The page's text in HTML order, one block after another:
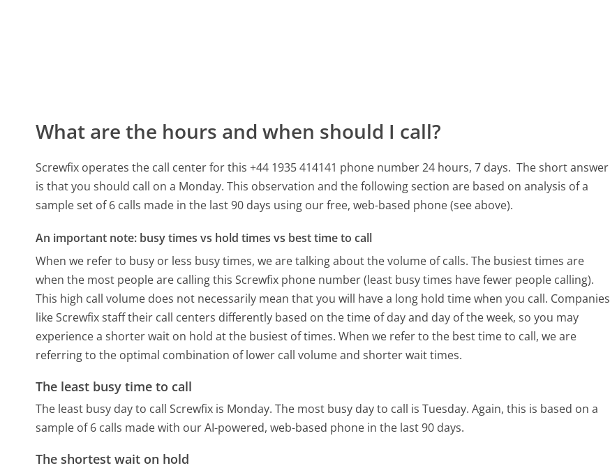
What are the hours and when should I call?
Screwfix operates the call center for this +44 1935 414141 phone number 24 hours, 7 days. The short answer
is that you should call on a Monday. This observation and the following section are based on analysis of a
sample set of 6 calls made in the last 90 days using our free, web-based phone (see above).
An important note: busy times vs hold times vs best time to call
When we refer to busy or less busy times, we are talking about the volume of calls. The busiest times are
when the most people are calling this Screwfix phone number (least busy times have fewer people calling).
This high call volume does not necessarily mean that you will have a long hold time when you call. Companies
like Screwfix staff their call centers differently based on the time of day and day of the week, so you may
experience a shorter wait on hold at the busiest of times. When we refer to the best time to call, we are
referring to the optimal combination of lower call volume and shorter wait times.
The least busy time to call
The least busy day to call Screwfix is Monday. The most busy day to call is Tuesday. Again, this is based on a
sample of 6 calls made with our AI-powered, web-based phone in the last 90 days.
The shortest wait on hold